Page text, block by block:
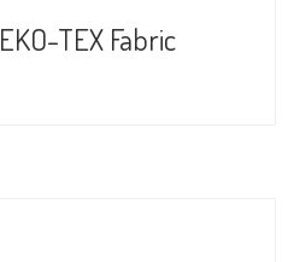
TEX Fabric